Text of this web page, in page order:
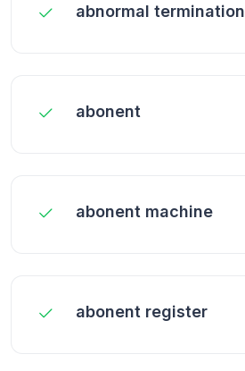
abnormal termination
abonent
abonent machine
abonent register